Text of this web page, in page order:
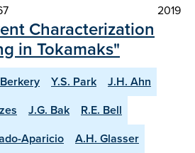
2019
Characterization
in Tokamaks"
Y.S. Park
J.H. Ahn
J.G. Bak
R.E. Bell
Aparicio
A.H. Glasser